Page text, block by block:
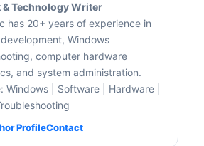
& Technology Writer
has 20+ years of experience in
Windows
computer hardware
and system administration.
Windows | Software | Hardware |
ProfileContact